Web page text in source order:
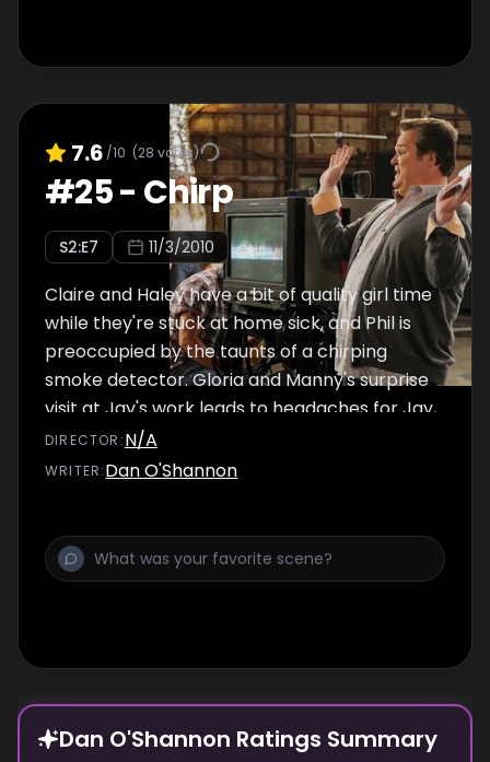
7.6 /10 (28 votes)
#25- Chirp
S2:E7 11/3/2010
Claire and Haley have a bit of quality girl time
while they're stuck at home sick, and Phil is
preoccupied by the taunts of a chirping
smoke detector. Gloria and Manny's surprise
visit at Jay's work leads to headaches for Jay,
and Cameron gets swept up by all the lights
and cameras when he goes behind Mitchell's
DIRECTOR :N/A
WRITER:Dan O'Shannon
Dan O'Shannon Ratings Summary